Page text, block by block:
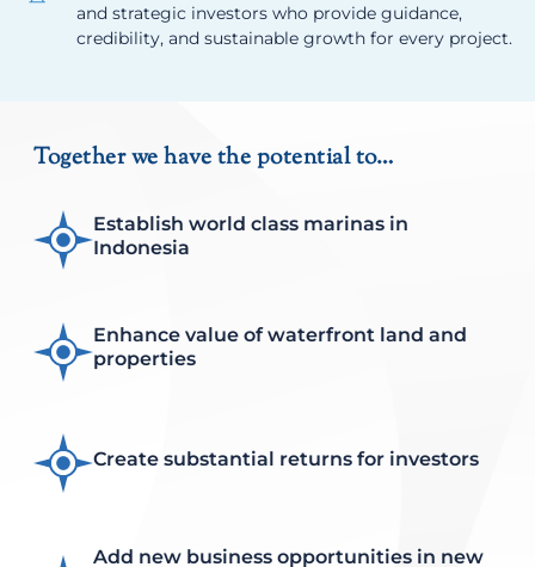
and strategic investors who provide guidance,
credibility, and sustainable growth for every project.
Together we have the potential to…
Establish world class marinas in
Indonesia
Enhance value of waterfront land and
properties
Create substantial returns for investors
Add new business opportunities in new